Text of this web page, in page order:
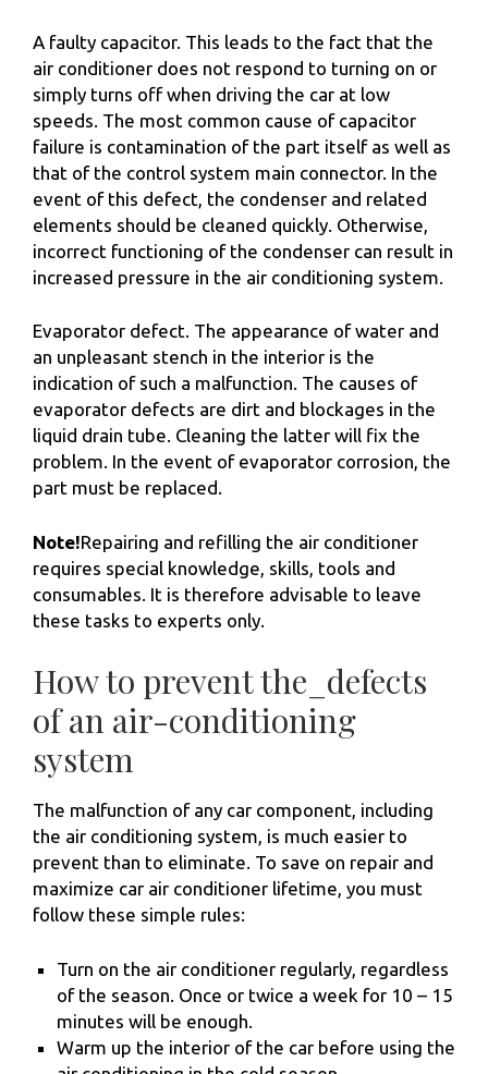
A faulty capacitor. This leads to the fact that the
air conditioner does not respond to turning on or
simply turns off when driving the car at low
speeds. The most common cause of capacitor
failure is contamination of the part itself as well as
that of the control system main connector. In the
event of this defect, the condenser and related
elements should be cleaned quickly. Otherwise,
incorrect functioning of the condenser can result in
increased pressure in the air conditioning system.
Evaporator defect. The appearance of water and
an unpleasant stench in the interior is the
indication of such a malfunction. The causes of
evaporator defects are dirt and blockages in the
liquid drain tube. Cleaning the latter will fix the
problem. In the event of evaporator corrosion, the
part must be replaced.
Note!Repairing and refilling the air conditioner
requires special knowledge, skills, tools and
consumables. It is therefore advisable to leave
these tasks to experts only.
How to prevent the_defects
of an air-conditioning
system
The malfunction of any car component, including
the air conditioning system, is much easier to
prevent than to eliminate. To save on repair and
maximize car air conditioner lifetime, you must
follow these simple rules:
Turn on the air conditioner regularly, regardless
of the season. Once or twice a week for 10 – 15
minutes will be enough.
Warm up the interior of the car before using the